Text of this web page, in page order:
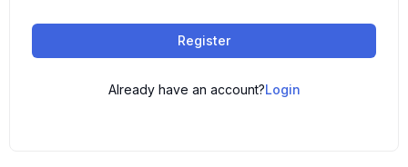
Register
Already have an account?Login